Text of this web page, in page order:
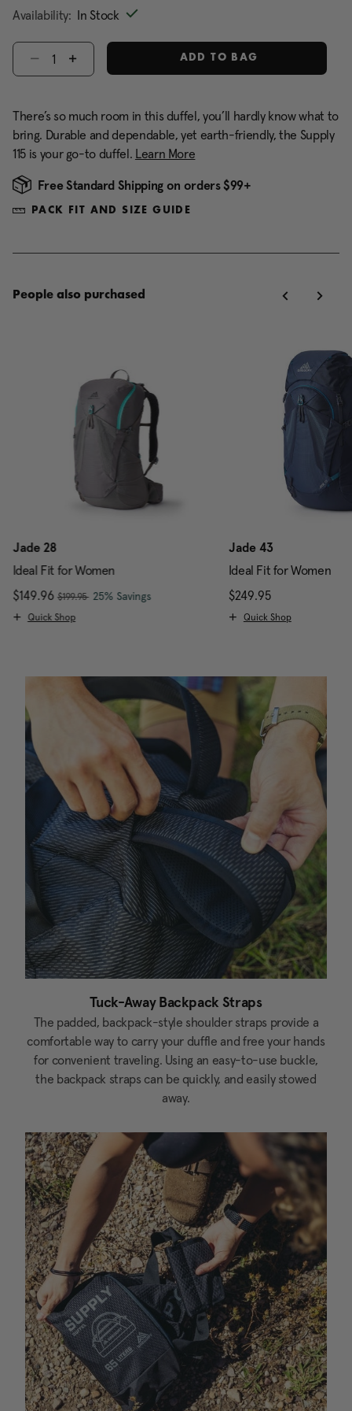
Availability: In Stock
Select quantity:
ADD TO BAG
There’s so much room in this duffel, you’ll hardly know what to
bring. Durable and dependable, yet earth-friendly, the Supply
115 is your go-to duffel. Learn More
Free Standard Shipping on orders $99+
PACK FIT AND SIZE GUIDE
People also purchased
Jade 28
Ideal Fit for Women
Now
$149.96 , was
$199.95 , discount of
25% Savings The current price is Now $149.96 ,
Quick Shop
Jade 43
Ideal Fit for Women
$249.95
Quick Shop
Tuck-Away Backpack Straps
The padded, backpack-style shoulder straps provide a
comfortable way to carry your duffle and free your hands
for convenient traveling. Using an easy-to-use buckle,
the backpack straps can be quickly, and easily stowed
away.